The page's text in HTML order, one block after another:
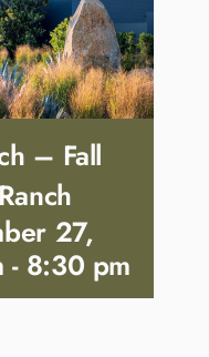
– Fall
27,
- 8:30 pm